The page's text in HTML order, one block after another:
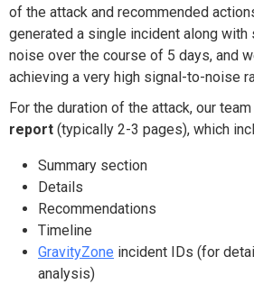
of the attack and recommended
generated a single incident along with
noise over the course of 5 days, and
achieving a very high signal-to-noise
For the duration of the attack, our
report (typically 2-3 pages), which
Summary section
Details
Recommendations
Timeline
GravityZone incident IDs (for
analysis)